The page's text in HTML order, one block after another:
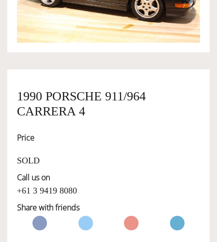
OWNERSHIP
SERVICES
1990 PORSCHE 911/964
CARRERA 4
Price
SOLD
Call us on
+61 3 9419 8080
Share with friends